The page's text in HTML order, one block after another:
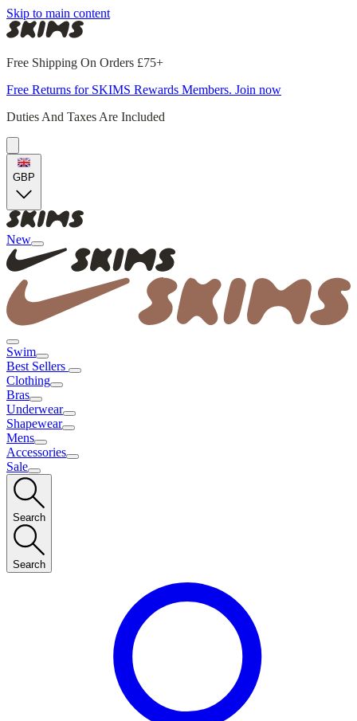
Skip to main content
Free Shipping On Orders £75+
Free Returns for SKIMS Rewards Members. Join now
Duties And Taxes Are Included
GBP
New
Swim
Best Sellers
Clothing
Bras
Underwear
Shapewear
Mens
Accessories
Sale
Search
Search